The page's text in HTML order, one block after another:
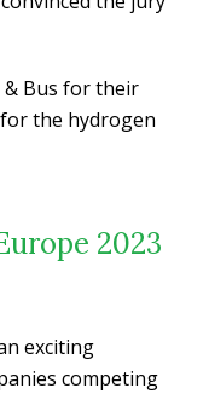
& Bus for their
for the hydrogen
2023
exciting
competing